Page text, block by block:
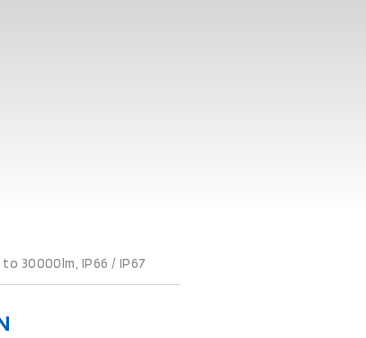
30000lm, IP66 / IP67